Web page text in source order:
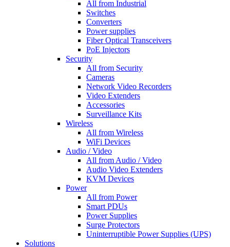
All from Industrial
Switches
Converters
Power supplies
Fiber Optical Transceivers
PoE Injectors
Security
All from Security
Cameras
Network Video Recorders
Video Extenders
Accessories
Surveillance Kits
Wireless
All from Wireless
WiFi Devices
Audio / Video
All from Audio / Video
Audio Video Extenders
KVM Devices
Power
All from Power
Smart PDUs
Power Supplies
Surge Protectors
Uninterruptible Power Supplies (UPS)
Solutions